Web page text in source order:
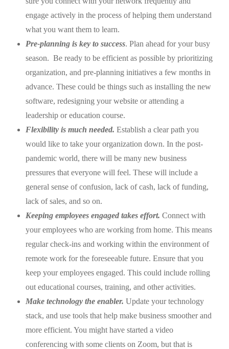
engage actively in the process of helping them understand
what you want them to learn.
Pre-planning is key to success. Plan ahead for your busy
season. Be ready to be efficient as possible by prioritizing
organization, and pre-planning initiatives a few months in
advance. These could be things such as installing the new
software, redesigning your website or attending a
leadership or education course.
Flexibility is much needed.Establish a clear path you
would like to take your organization down. In the post-
pandemic world, there will be many new business
pressures that everyone will feel. These will include a
general sense of confusion, lack of cash, lack of funding,
lack of sales, and so on.
Keeping employees engaged takes effort.Connect with
your employees who are working from home. This means
regular check-ins and working within the environment of
remote work for the foreseeable future. Ensure that you
keep your employees engaged. This could include rolling
out educational courses, training, and other activities.
Make technology the enabler.Update your technology
stack, and use tools that help make business smoother and
more efficient. You might have started a video
conferencing with some clients on Zoom, but that is